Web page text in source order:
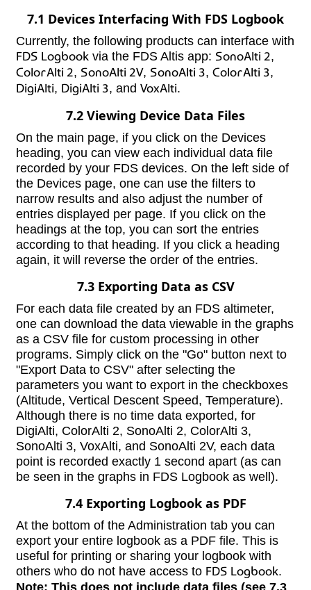
7.1 Devices Interfacing With FDS Logbook
Currently, the following products can interface with
FDS Logbook via the FDS Altis app: SonoAlti 2,
ColorAlti 2, SonoAlti 2V, SonoAlti 3, ColorAlti 3,
DigiAlti, DigiAlti 3, and VoxAlti.
7.2 Viewing Device Data Files
On the main page, if you click on the Devices
heading, you can view each individual data file
recorded by your FDS devices. On the left side of
the Devices page, one can use the filters to
narrow results and also adjust the number of
entries displayed per page. If you click on the
headings at the top, you can sort the entries
according to that heading. If you click a heading
again, it will reverse the order of the entries.
7.3 Exporting Data as CSV
For each data file created by an FDS altimeter,
one can download the data viewable in the graphs
as a CSV file for custom processing in other
programs. Simply click on the "Go" button next to
"Export Data to CSV" after selecting the
parameters you want to export in the checkboxes
(Altitude, Vertical Descent Speed, Temperature).
Although there is no time data exported, for
DigiAlti, ColorAlti 2, SonoAlti 2, ColorAlti 3,
SonoAlti 3, VoxAlti, and SonoAlti 2V, each data
point is recorded exactly 1 second apart (as can
be seen in the graphs in FDS Logbook as well).
7.4 Exporting Logbook as PDF
At the bottom of the Administration tab you can
export your entire logbook as a PDF file. This is
useful for printing or sharing your logbook with
others who do not have access to FDS Logbook.
Note: This does not include data files (see 7.3